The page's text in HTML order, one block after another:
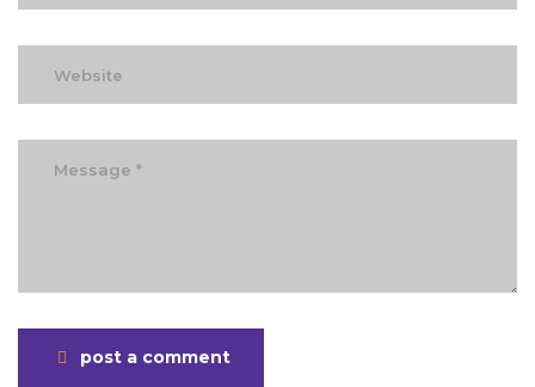
post a comment